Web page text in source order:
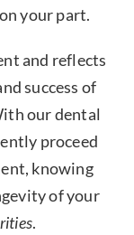
your part.
and reflects
success of
our dental
proceed
knowing
of your
.